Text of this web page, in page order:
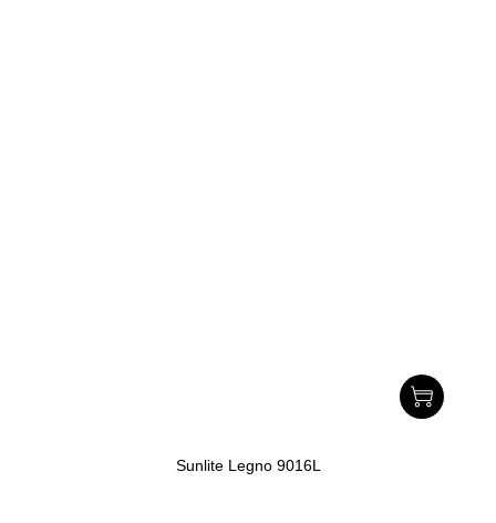
Sunlite Legno 9016L